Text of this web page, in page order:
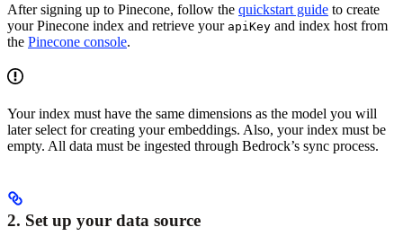
After signing up to Pinecone, follow the quickstart guide to create
your Pinecone index and retrieve your apiKey and index host from
the Pinecone console.
Your index must have the same dimensions as the model you will
later select for creating your embeddings. Also, your index must be
empty. All data must be ingested through Bedrock’s sync process.
2. Set up your data source